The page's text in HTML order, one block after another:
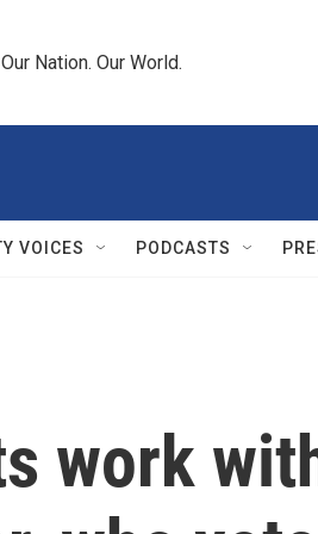
Nation. Our World.
VOICES PODCASTS
work